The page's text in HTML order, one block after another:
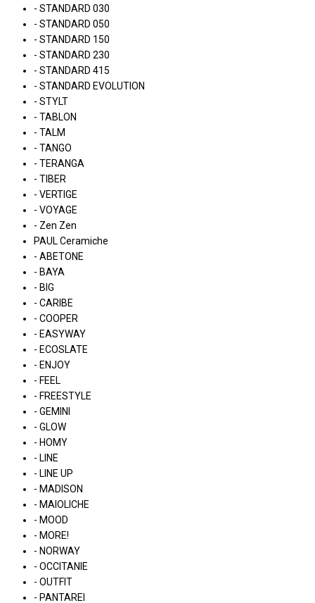
- STANDARD 030
- STANDARD 050
- STANDARD 150
- STANDARD 230
- STANDARD 415
- STANDARD EVOLUTION
- STYLT
- TABLON
- TALM
- TANGO
- TERANGA
- TIBER
- VERTIGE
- VOYAGE
- Zen Zen
PAUL Ceramiche
- ABETONE
- BAYA
- BIG
- CARIBE
- COOPER
- EASYWAY
- ECOSLATE
- ENJOY
- FEEL
- FREESTYLE
- GEMINI
- GLOW
- HOMY
- LINE
- LINE UP
- MADISON
- MAIOLICHE
- MOOD
- MORE!
- NORWAY
- OCCITANIE
- OUTFIT
- PANTAREI